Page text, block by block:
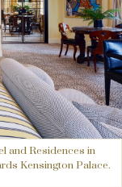
and Residences in
Kensington Palace.